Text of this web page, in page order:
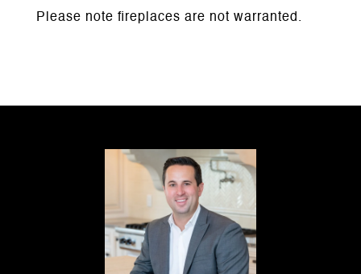
Please note fireplaces are not warranted.